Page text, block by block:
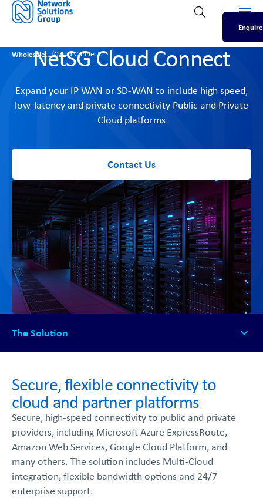
Open search
Wholesale /Cloud Connect
NetSG Cloud Connect
Expand your IP WAN or SD-WAN to include high speed,
low-latency and private connectivity Public and Private
Cloud platforms
Contact Us
The Solution
How It Works
Available Platforms
FAQs
Get Started
Secure, flexible connectivity to
cloud and partner platforms
Secure, high-speed connectivity to public and private
providers, including Microsoft Azure ExpressRoute,
Amazon Web Services, Google Cloud Platform, and
many others. The solution includes Multi-Cloud
integration, flexible bandwidth options and 24/7
enterprise support.